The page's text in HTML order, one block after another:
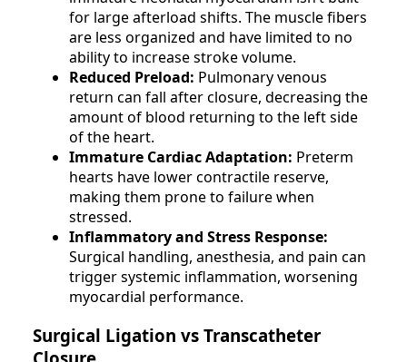
for large afterload shifts. The muscle fibers
are less organized and have limited to no
ability to increase stroke volume.
Reduced Preload: Pulmonary venous
return can fall after closure, decreasing the
amount of blood returning to the left side
of the heart.
Immature Cardiac Adaptation: Preterm
hearts have lower contractile reserve,
making them prone to failure when
stressed.
Inflammatory and Stress Response:
Surgical handling, anesthesia, and pain can
trigger systemic inflammation, worsening
myocardial performance.
Surgical Ligation vs Transcatheter